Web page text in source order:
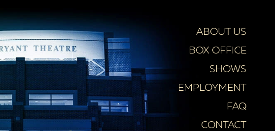
ABOUT US
BOX OFFICE
SHOWS
EMPLOYMENT
FAQ
CONTACT